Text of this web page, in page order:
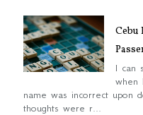
Cebu
I can
when
name was incorrect upon
thoughts were r...